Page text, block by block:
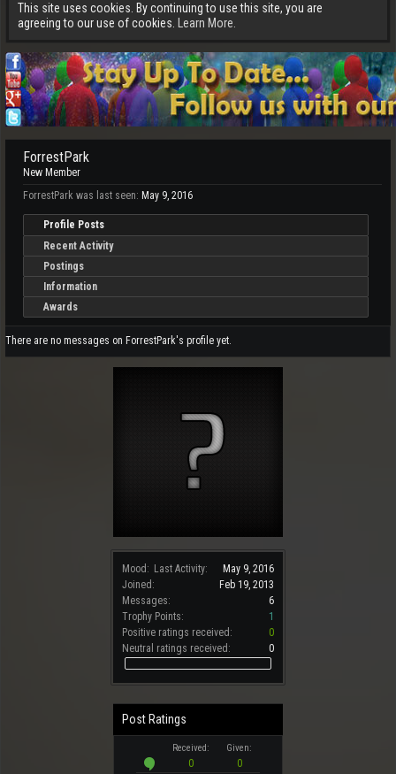
This site uses cookies. By continuing to use this site, you are
agreeing to our use of cookies.
Learn More.
Mood: Last Activity:
May 9, 2016
Joined:
Feb 19, 2013
Messages:
6
Trophy Points:
1
Positive ratings received:
0
Neutral ratings received:
0
Post Ratings
Received: Given:
0
0
ForrestPark
New Member
ForrestPark was last seen: May 9, 2016
Profile Posts
Recent Activity
Postings
Information
Awards
There are no messages on ForrestPark's profile yet.